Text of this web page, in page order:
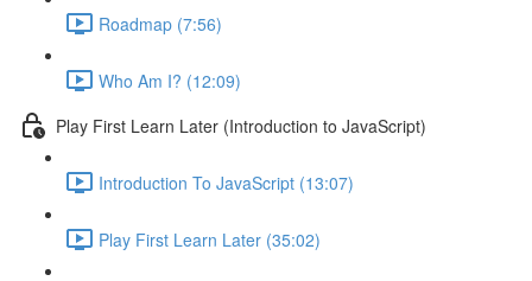
Roadmap (7:56)
Who Am I? (12:09)
Play First Learn Later (Introduction to JavaScript)
Introduction To JavaScript (13:07)
Play First Learn Later (35:02)